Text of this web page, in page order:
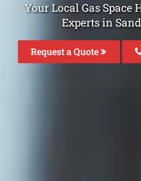
Your Local Gas Space
Experts in
Request a Quote